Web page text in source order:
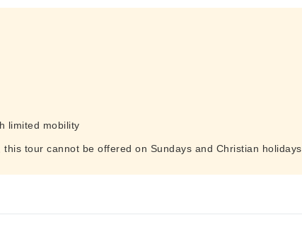
limited mobility
tour cannot be offered on Sundays and Christian holidays.